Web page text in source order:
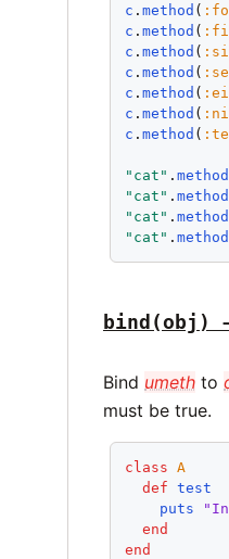
c .method (
c .method (
c .method (
c .method (
c .method (
c .method (
c .method (
"cat" .method
"cat" .method
"cat" .method
"cat" .method
bind(obj)
Bind umeth to
must be true.
class
A
def
test
puts
end
end